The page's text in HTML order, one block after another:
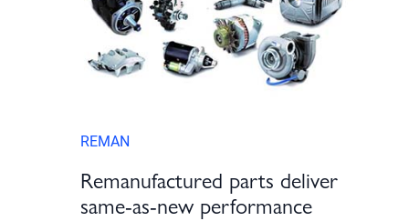
REMAN
Remanufactured parts deliver
same-as-new performance